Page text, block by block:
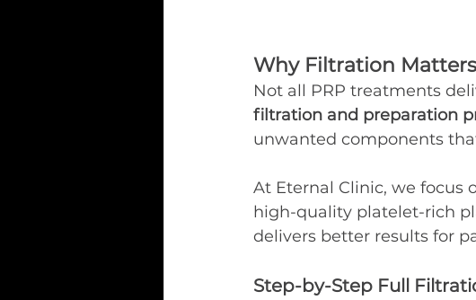
Why Filtration
Not all PRP treatments
filtration and preparation
unwanted components
At Eternal Clinic, we focus
high-quality platelet-rich
delivers better results for
Step-by-Step Full